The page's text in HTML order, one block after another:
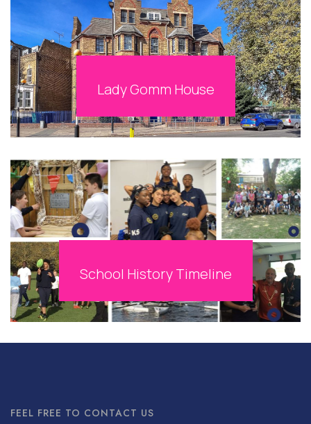
Lady Gomm House
School History Timeline
FEEL FREE TO CONTACT US